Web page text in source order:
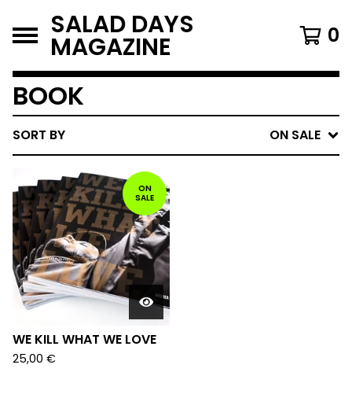
SALAD DAYS
MAGAZINE 0
BOOK
SORT BY ON SALE
ON
SALE
WE KILL WHAT WE LOVE
25,00 €